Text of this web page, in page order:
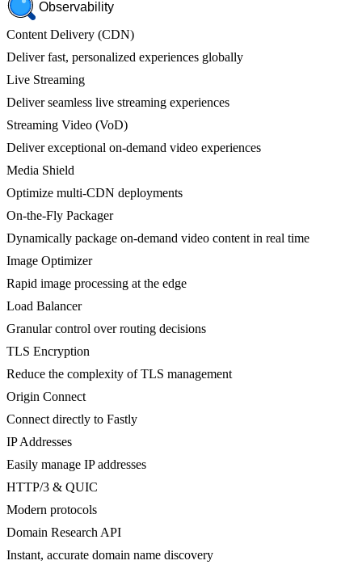
Observability
Content Delivery (CDN)
Deliver fast, personalized experiences globally
Live Streaming
Deliver seamless live streaming experiences
Streaming Video (VoD)
Deliver exceptional on-demand video experiences
Media Shield
Optimize multi-CDN deployments
On-the-Fly Packager
Dynamically package on-demand video content in real time
Image Optimizer
Rapid image processing at the edge
Load Balancer
Granular control over routing decisions
TLS Encryption
Reduce the complexity of TLS management
Origin Connect
Connect directly to Fastly
IP Addresses
Easily manage IP addresses
HTTP/3 & QUIC
Modern protocols
Domain Research API
Instant, accurate domain name discovery